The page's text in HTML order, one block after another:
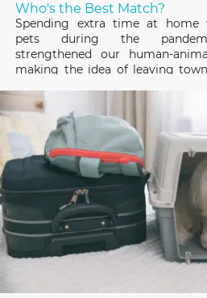
Who's the Best Match?
Spending extra time at home
pets during the
strengthened our human-
making the idea of leaving
that’s where a professional
comes in – someone who can
your pets have a great time,